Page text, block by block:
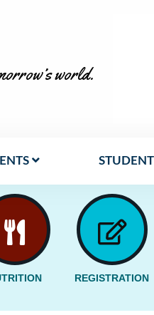
world.
REGISTRATION